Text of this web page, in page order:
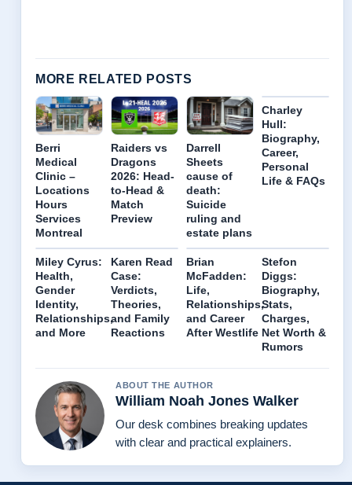
MORE RELATED POSTS
Berri
Medical
Clinic –
Locations
Hours
Services
Montreal
Raiders vs
Dragons
2026: Head-
to-Head &
Match
Preview
Darrell
Sheets
cause of
death:
Suicide
ruling and
estate plans
Charley
Hull:
Biography,
Career,
Personal
Life & FAQs
Miley Cyrus:
Health,
Gender
Identity,
Relationships,
and More
Karen Read
Case:
Verdicts,
Theories,
and Family
Reactions
Brian
McFadden:
Life,
Relationships,
and Career
After Westlife
Stefon
Diggs:
Biography,
Stats,
Charges,
Net Worth &
Rumors
ABOUT THE AUTHOR
William Noah Jones Walker
Our desk combines breaking updates
with clear and practical explainers.